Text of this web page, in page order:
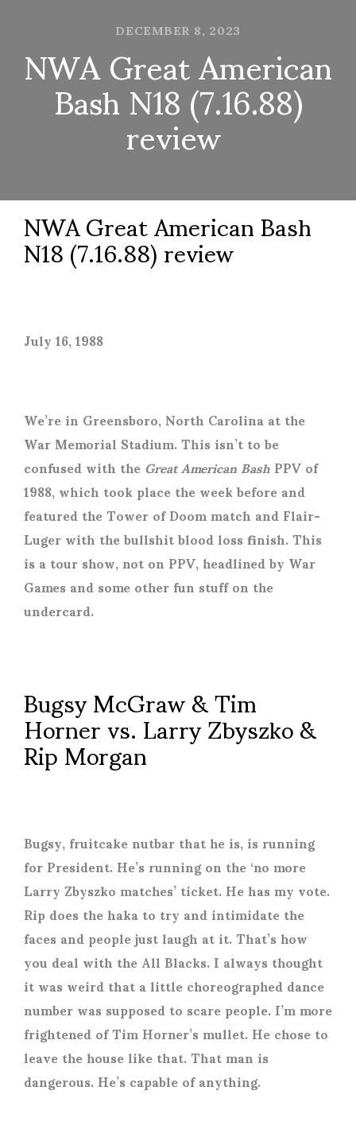
DECEMBER 8, 2023
NWA Great American
Bash N18 (7.16.88)
review
NWA Great American Bash
N18 (7.16.88) review
July 16, 1988
We’re in Greensboro, North Carolina at the
War Memorial Stadium. This isn’t to be
confused with theGreat American BashPPV of
1988, which took place the week before and
featured the Tower of Doom match and Flair-
Luger with the bullshit blood loss finish. This
is a tour show, not on PPV, headlined by War
Games and some other fun stuff on the
undercard.
Bugsy McGraw & Tim
Horner vs. Larry Zbyszko &
Rip Morgan
Bugsy, fruitcake nutbar that he is, is running
for President. He’s running on the ‘no more
Larry Zbyszko matches’ ticket. He has my vote.
Rip does the haka to try and intimidate the
faces and people just laugh at it. That’s how
you deal with the All Blacks. I always thought
it was weird that a little choreographed dance
number was supposed to scare people. I’m more
frightened of Tim Horner’s mullet. He chose to
leave the house like that. That man is
dangerous. He’s capable of anything.